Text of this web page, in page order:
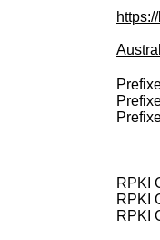
RPKI
RPKI
RPKI